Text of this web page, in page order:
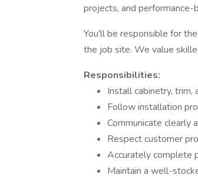
projects, and performance-
You'll be responsible for
the job site. We value
Responsibilities:
Install cabinetry,
Follow installation
Communicate clearly
Respect customer
Accurately complete
Maintain a well-